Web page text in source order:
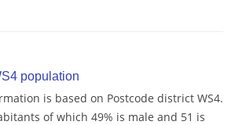
population
is based on Postcode district WS4.
of which 49% is male and 51 is